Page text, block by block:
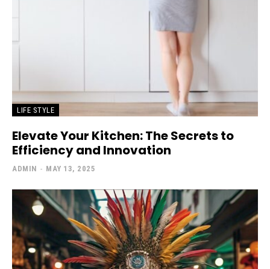
LIFE STYLE
Elevate Your Kitchen: The Secrets to
Efficiency and Innovation
ADMIN - MAY 13, 2025